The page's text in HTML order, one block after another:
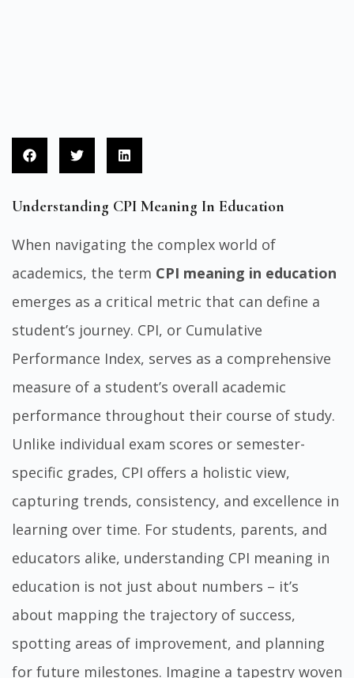
Understanding CPI Meaning In Education
When navigating the complex world of
academics, the term CPI meaning in education
emerges as a critical metric that can define a
student’s journey. CPI, or Cumulative
Performance Index, serves as a comprehensive
measure of a student’s overall academic
performance throughout their course of study.
Unlike individual exam scores or semester-
specific grades, CPI offers a holistic view,
capturing trends, consistency, and excellence in
learning over time. For students, parents, and
educators alike, understanding CPI meaning in
education is not just about numbers – it’s
about mapping the trajectory of success,
spotting areas of improvement, and planning
for future milestones. Imagine a tapestry woven